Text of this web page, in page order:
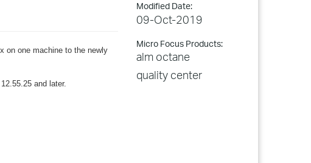
Modified Date:
09-Oct-2019
Micro Focus Products:
alm octane
quality center
on one machine to the newly
and later.